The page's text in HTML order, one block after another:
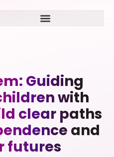
Guiding
with
clear paths
and
futures